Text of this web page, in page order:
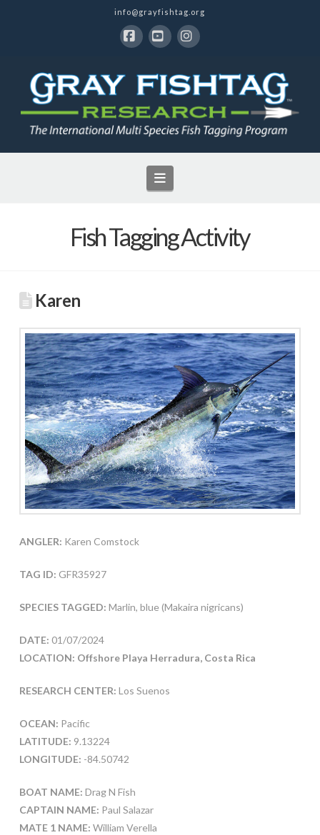
info@grayfishtag.org
Navigation
Fish Tagging Activity
Karen
ANGLER: Karen Comstock
TAG ID: GFR35927
SPECIES TAGGED: Marlin, blue (Makaira nigricans)
DATE: 01/07/2024
LOCATION: Offshore Playa Herradura, Costa Rica
RESEARCH CENTER: Los Suenos
OCEAN: Pacific
LATITUDE: 9.13224
LONGITUDE: -84.50742
BOAT NAME: Drag N Fish
CAPTAIN NAME: Paul Salazar
MATE 1 NAME: William Verella